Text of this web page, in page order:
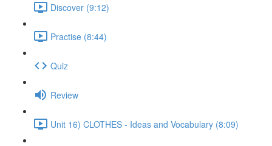
Discover (9:12)
Practise (8:44)
Quiz
Review
Unit 16) CLOTHES - Ideas and Vocabulary (8:09)